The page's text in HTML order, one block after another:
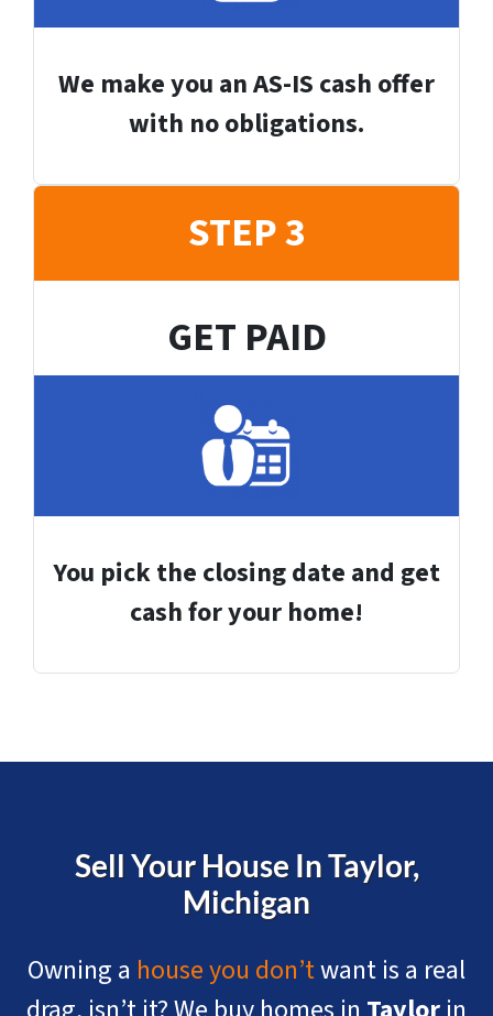
We make you an AS-IS cash offer
with no obligations.
STEP 3
GET PAID
You pick the closing date and get
cash for your home!
Sell Your House In Taylor,
Michigan
Owning a house you don’twant is a real